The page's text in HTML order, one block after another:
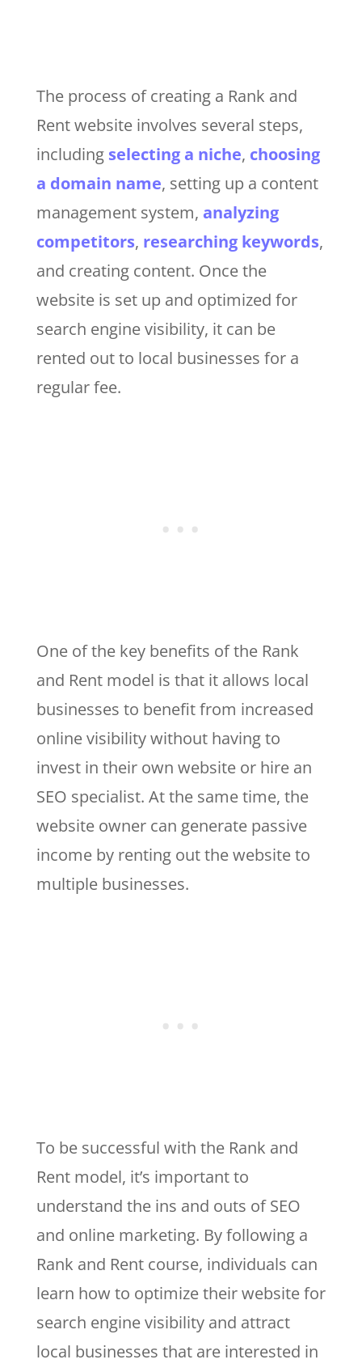
The process of creating a Rank and
Rent website involves several steps,
including selecting a niche, choosing
a domain name, setting up a content
management system, analyzing
competitors, researching keywords,
and creating content. Once the
website is set up and optimized for
search engine visibility, it can be
rented out to local businesses for a
regular fee.
One of the key benefits of the Rank
and Rent model is that it allows local
businesses to benefit from increased
online visibility without having to
invest in their own website or hire an
SEO specialist. At the same time, the
website owner can generate passive
income by renting out the website to
multiple businesses.
To be successful with the Rank and
Rent model, it’s important to
understand the ins and outs of SEO
and online marketing. By following a
Rank and Rent course, individuals can
learn how to optimize their website for
search engine visibility and attract
local businesses that are interested in